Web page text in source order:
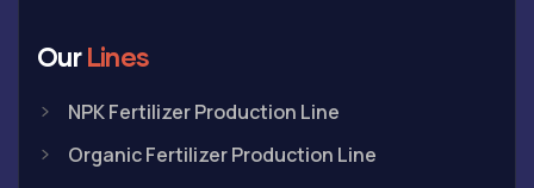
OurLines
NPK Fertilizer Production Line
Organic Fertilizer Production Line